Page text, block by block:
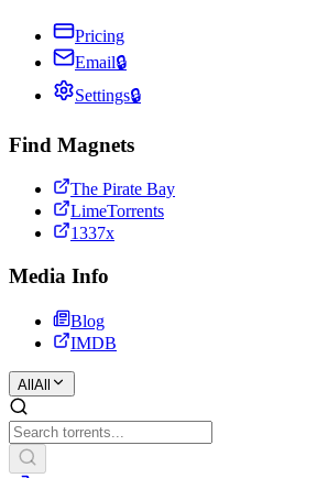
Pricing
Email🔒
Settings🔒
Find Magnets
The Pirate Bay
LimeTorrents
1337x
Media Info
Blog
IMDB
All All